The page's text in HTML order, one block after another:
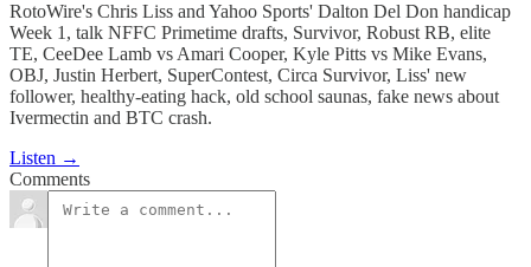
RotoWire's Chris Liss and Yahoo Sports' Dalton Del Don handicap
Week 1, talk NFFC Primetime drafts, Survivor, Robust RB, elite
TE, CeeDee Lamb vs Amari Cooper, Kyle Pitts vs Mike Evans,
OBJ, Justin Herbert, SuperContest, Circa Survivor, Liss' new
follower, healthy-eating hack, old school saunas, fake news about
Ivermectin and BTC crash.
Listen →
Comments